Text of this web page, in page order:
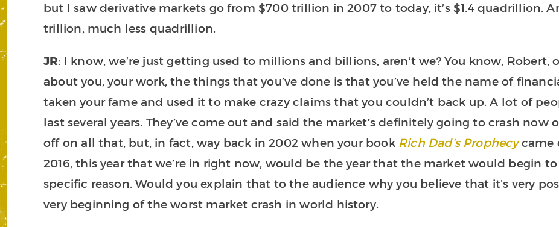
but I saw derivative markets go from $700 trillion in 2007 to today, it’s $1.4 quadrillion.
trillion, much less quadrillion.
JR: I know, we’re just getting used to millions and billions, aren’t we? You know,
about you, your work, the things that you’ve done is that you’ve held the name of
taken your fame and used it to make crazy claims that you couldn’t back up. A lot of
last several years. They’ve come out and said the market’s definitely going to crash now
off on all that, but, in fact, way back in 2002 when your book Rich Dad’s Prophecycame
2016, this year that we’re in right now, would be the year that the market would begin
specific reason. Would you explain that to the audience why you believe that it’s very
very beginning of the worst market crash in world history.